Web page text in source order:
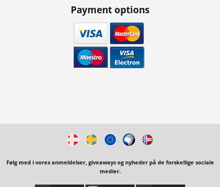
Payment options
Følg med i vores anmeldelser, giveaways og nyheder på de forskellige sociale
medier.